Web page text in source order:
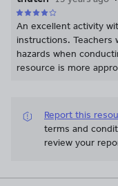
An excellent activity
instructions. Teachers
hazards when
resource is more
Report this
terms and
review your